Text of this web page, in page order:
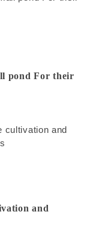
pond For their
and